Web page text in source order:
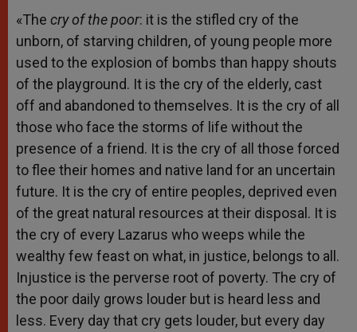
«The cry of the poor: it is the stifled cry of the
unborn, of starving children, of young people more
used to the explosion of bombs than happy shouts
of the playground. It is the cry of the elderly, cast
off and abandoned to themselves. It is the cry of all
those who face the storms of life without the
presence of a friend. It is the cry of all those forced
to flee their homes and native land for an uncertain
future. It is the cry of entire peoples, deprived even
of the great natural resources at their disposal. It is
the cry of every Lazarus who weeps while the
wealthy few feast on what, in justice, belongs to all.
Injustice is the perverse root of poverty. The cry of
the poor daily grows louder but is heard less and
less. Every day that cry gets louder, but every day